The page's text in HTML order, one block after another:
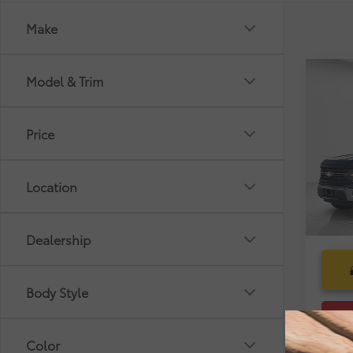
Make
Model & Trim
Price
Location
Dealership
Body Style
Color
VIN:
mi
Pre-
Selling